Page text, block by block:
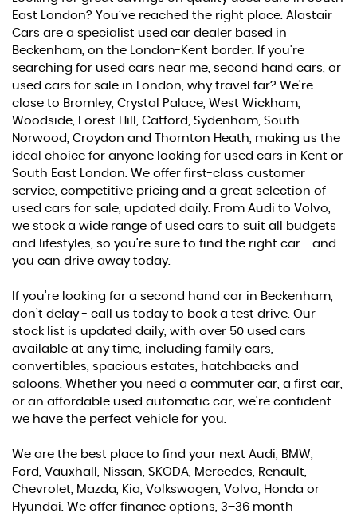
East London? You’ve reached the right place. Alastair
Cars are a specialist used car dealer based in
Beckenham, on the London-Kent border. If you're
searching for used cars near me, second hand cars, or
used cars for sale in London, why travel far? We’re
close to Bromley, Crystal Palace, West Wickham,
Woodside, Forest Hill, Catford, Sydenham, South
Norwood, Croydon and Thornton Heath, making us the
ideal choice for anyone looking for used cars in Kent or
South East London. We offer first-class customer
service, competitive pricing and a great selection of
used cars for sale, updated daily. From Audi to Volvo,
we stock a wide range of used cars to suit all budgets
and lifestyles, so you’re sure to find the right car - and
you can drive away today.
If you’re looking for a second hand car in Beckenham,
don’t delay - call us today to book a test drive. Our
stock list is updated daily, with over 50 used cars
available at any time, including family cars,
convertibles, spacious estates, hatchbacks and
saloons. Whether you need a commuter car, a first car,
or an affordable used automatic car, we’re confident
we have the perfect vehicle for you.
We are the best place to find your next Audi, BMW,
Ford, Vauxhall, Nissan, SKODA, Mercedes, Renault,
Chevrolet, Mazda, Kia, Volkswagen, Volvo, Honda or
Hyundai. We offer finance options, 3–36 month